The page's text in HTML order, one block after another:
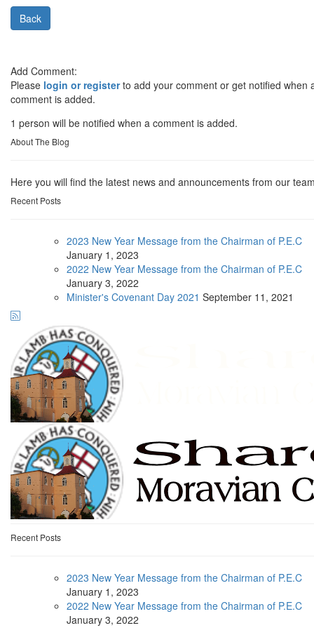
Back
Add Comment:
Please login or registerto add your comment or get notified when
comment is added.
1 person will be notified when a comment is added.
About The Blog
Here you will find the latest news and announcements from our
Recent Posts
2023 New Year Message from the Chairman of P.E.C
January 1, 2023
2022 New Year Message from the Chairman of P.E.C
January 3, 2022
Minister's Covenant Day 2021 September 11, 2021
Recent Posts
2023 New Year Message from the Chairman of P.E.C
January 1, 2023
2022 New Year Message from the Chairman of P.E.C
January 3, 2022